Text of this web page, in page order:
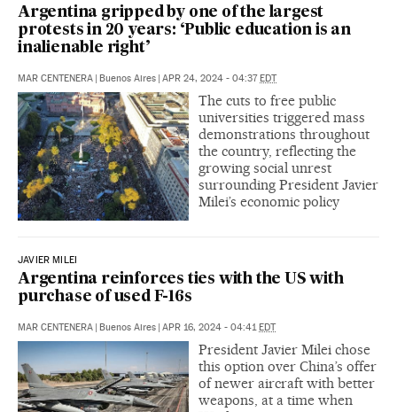
Argentina gripped by one of the largest
protests in 20 years: ‘Public education is an
inalienable right’
MAR CENTENERA | Buenos Aires | APR 24, 2024 - 04:37EDT
The cuts to free public
universities triggered mass
demonstrations throughout
the country, reflecting the
growing social unrest
surrounding President Javier
Milei’s economic policy
JAVIER MILEI
Argentina reinforces ties with the US with
purchase of used F-16s
MAR CENTENERA | Buenos Aires | APR 16, 2024 - 04:41 EDT
President Javier Milei chose
this option over China’s offer
of newer aircraft with better
weapons, at a time when